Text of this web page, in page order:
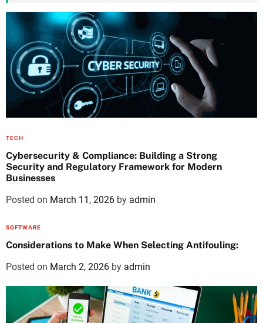
TECH
Cybersecurity & Compliance: Building a Strong
Security and Regulatory Framework for Modern
Businesses
Posted on March 11, 2026 by admin
SOFTWARE
Considerations to Make When Selecting Antifouling:
Posted on March 2, 2026 by admin